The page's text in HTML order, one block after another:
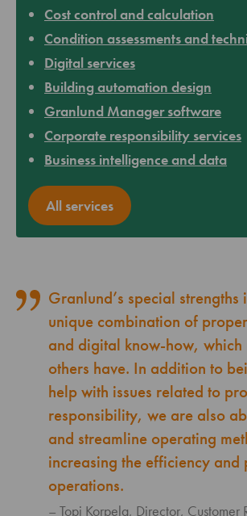
Cost control and calculation
Condition assessments and
Digital services
Building automation design
Granlund Manager software
Corporate responsibility services
Business intelligence and data
All services
Granlund’s special strengths
unique combination of
and digital know-how, which
others have. In addition to
help with issues related to
responsibility, we are also
and streamline operating
increasing the efficiency
operations.
Topi Korpela, Director, Customer